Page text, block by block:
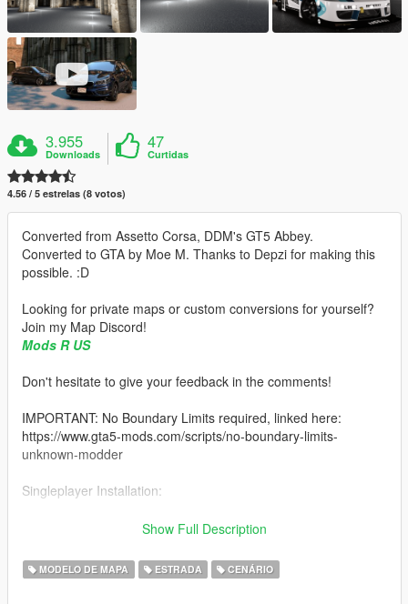
3.955
Downloads
47
Curtidas
4.56 / 5 estrelas (8 votos)
Converted from Assetto Corsa, DDM's GT5 Abbey.
Converted to GTA by Moe M. Thanks to Depzi for making this
possible. :D
Looking for private maps or custom conversions for yourself?
Join my Map Discord!
Mods R US
Don't hesitate to give your feedback in the comments!
IMPORTANT: No Boundary Limits required, linked here:
https://www.gta5-mods.com/scripts/no-boundary-limits-
unknown-modder
Singleplayer Installation:
2.Drag & drop the "dlc_abbey" folder into your DLCPACKS
Show Full Description
MODELO DE MAPA ESTRADA CENÁRIO